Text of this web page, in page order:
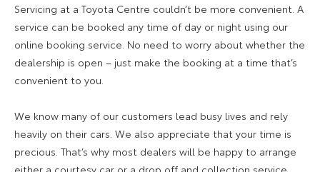
Servicing at a Toyota Centre couldn’t be more convenient. A
service can be booked any time of day or night using our
online booking service. No need to worry about whether the
dealership is open – just make the booking at a time that’s
convenient to you.
We know many of our customers lead busy lives and rely
heavily on their cars. We also appreciate that your time is
precious. That’s why most dealers will be happy to arrange
either a courtesy car or a drop off and collection service